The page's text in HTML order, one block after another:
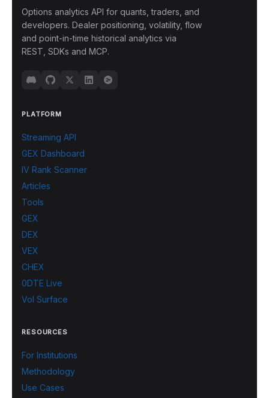
Options analytics API for quants, traders, and
developers. Dealer positioning, volatility, flow
and point-in-time historical analytics via
REST, SDKs and MCP.
PLATFORM
Streaming API
GEX Dashboard
IV Rank Scanner
Articles
Tools
GEX
DEX
VEX
CHEX
0DTE Live
Vol Surface
RESOURCES
For Institutions
Methodology
Use Cases